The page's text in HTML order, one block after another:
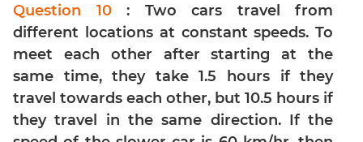
Work,Time
Set
Theory
Coordinate
Geometry
Mensuration
Question 10: Two cars travel from
different locations at constant speeds. To
meet each other after starting at the
same time, they take 1.5 hours if they
travel towards each other, but 10.5 hours if
they travel in the same direction. If the